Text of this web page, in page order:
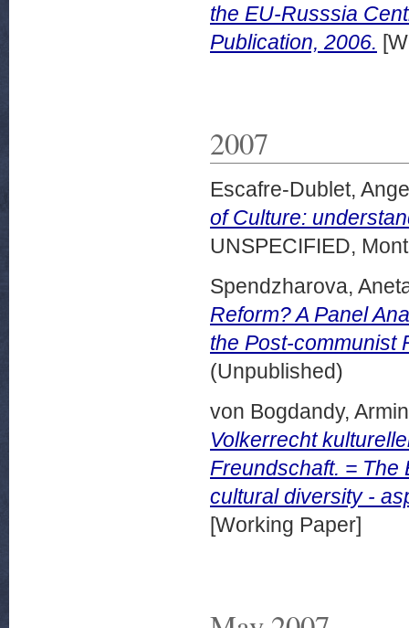
the EU-Russsia
Publication, 2006.
2007
Escafre-Dublet,
of Culture:
UNSPECIFIED,
Spendzharova,
Reform? A Panel
the Post-communist
(Unpublished)
von Bogdandy,
Volkerrecht
Freundschaft. = The
cultural diversity -
[Working Paper]